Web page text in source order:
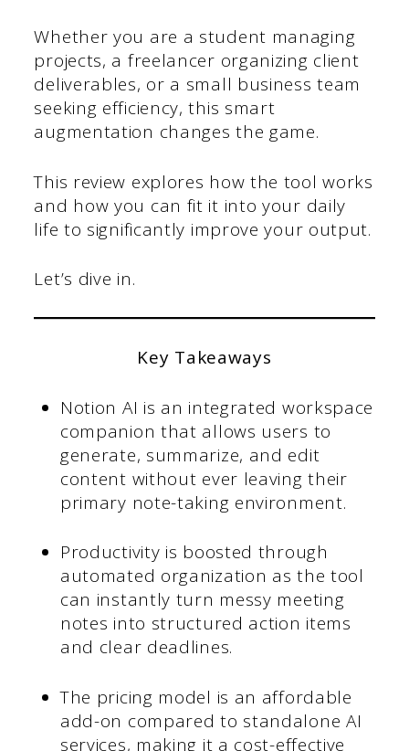
Whether you are a student managing
projects, a freelancer organizing client
deliverables, or a small business team
seeking efficiency, this smart
augmentation changes the game.
This review explores how the tool works
and how you can fit it into your daily
life to significantly improve your output.
Let’s dive in.
Key Takeaways
Notion AI is an integrated workspace
companion that allows users to
generate, summarize, and edit
content without ever leaving their
primary note-taking environment.
Productivity is boosted through
automated organization as the tool
can instantly turn messy meeting
notes into structured action items
and clear deadlines.
The pricing model is an affordable
add-on compared to standalone AI
services, making it a cost-effective